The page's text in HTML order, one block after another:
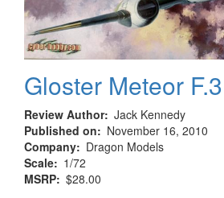
Gloster Meteor F.3
Review Author Jack Kennedy
Published on
November 16, 2010
Company
Dragon Models
Scale
1/72
MSRP $28.00